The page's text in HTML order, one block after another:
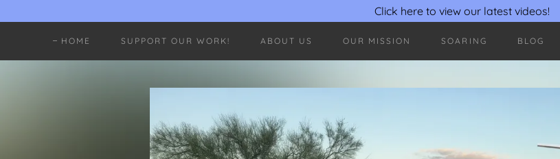
Click here to view our latest videos!
HOME SUPPORT OUR WORK! ABOUT US OUR MISSION SOARING BLOG